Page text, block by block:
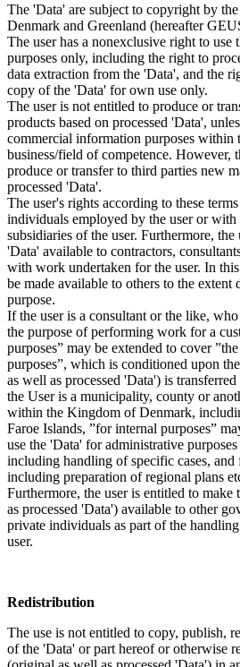
The 'Data' are subject to copyright by
Denmark and Greenland (hereafter
The user has a nonexclusive right to use
purposes only, including the right to
data extraction from the 'Data', and the
copy of the 'Data' for own use only.
The user is not entitled to produce or
products based on processed 'Data',
commercial information purposes within
business/field of competence. However,
produce or transfer to third parties new
processed 'Data'.
The user's rights according to these
individuals employed by the user or
subsidiaries of the user. Furthermore,
'Data' available to contractors,
with work undertaken for the user. In
be made available to others to the extent
purpose.
If the user is a consultant or the like,
the purpose of performing work for a
purposes” may be extended to cover
purposes”, which is conditioned upon
as well as processed 'Data') is
the User is a municipality, county or
within the Kingdom of Denmark,
Faroe Islands, ”for internal purposes”
use the 'Data' for administrative
including handling of specific cases, and
including preparation of regional plans
Furthermore, the user is entitled to
as processed 'Data') available to other
private individuals as part of the
user.
Redistribution
The use is not entitled to copy, publish,
of the 'Data' or part hereof or otherwise